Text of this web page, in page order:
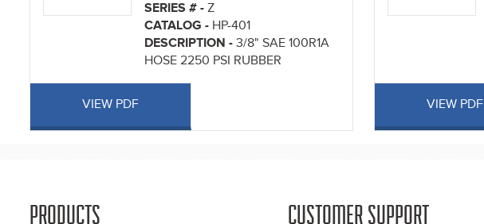
SERIES # - Z
CATALOG - HP-401
DESCRIPTION - 3/8" SAE 100R1A
HOSE 2250 PSI RUBBER
VIEW PDF VIEW PDF
PRODUCTS CUSTOMER SUPPORT